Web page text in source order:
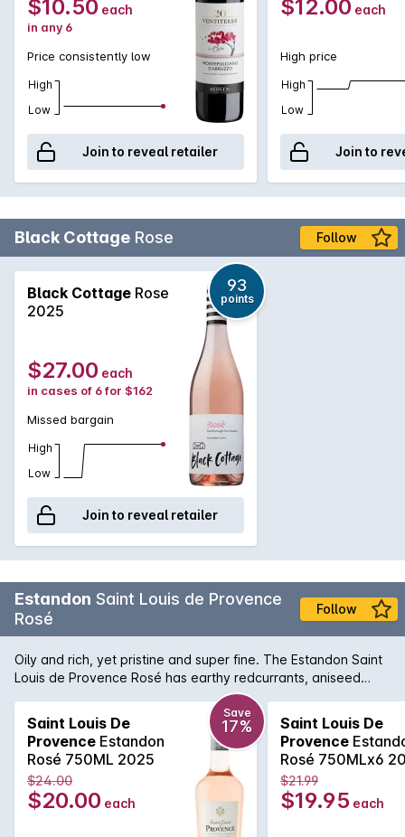
$10.50 each
in any 6
Price consistently low
High
Low
Join to reveal retailer
$12.00 each
High price
High
Low
Join to
Black Cottage Rose Follow
Black Cottage Rose
2025
93
points
$27.00 each
in cases of 6 for $162
Missed bargain
High
Low
Join to reveal retailer
Estandon Saint Louis de Provence
Rosé
Follow
Oily and rich, yet pristine and super fine. The Estandon Saint
Louis de Provence Rosé has earthy redcurrants, aniseed
spice, crunchy acidity and a fleshy long finish that belies the
brilliantly pale colour. It's a delightful summer drinking.
Saint Louis De
Provence Estandon
Rosé 750ML 2025
Save
17%
$24.00
$20.00 each
Saint Louis De
Provence
Rosé 750MLx6
$21.99
$19.95 each